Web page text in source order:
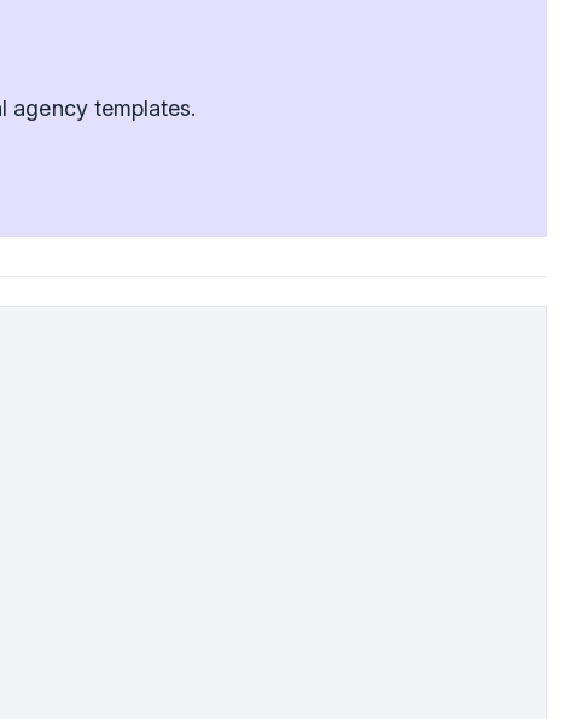
agency templates.